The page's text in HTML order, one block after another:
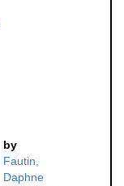
by
Fautin,
Daphne